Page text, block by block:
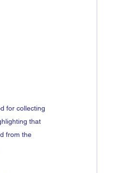
for collecting
that
from the